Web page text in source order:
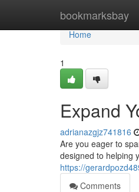
bookmarksbay
Home
Home
1
Expand
adrianazgjz741816
Are you eager to
designed to helping
https://
Comments